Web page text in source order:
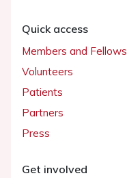
Quick access
Members and Fellows
Volunteers
Patients
Partners
Press
Get involved